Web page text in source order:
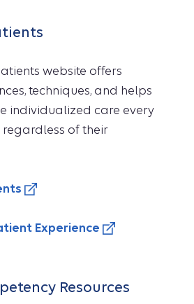
website offers
techniques, and helps
individualized care every
of their
Experience
Resources